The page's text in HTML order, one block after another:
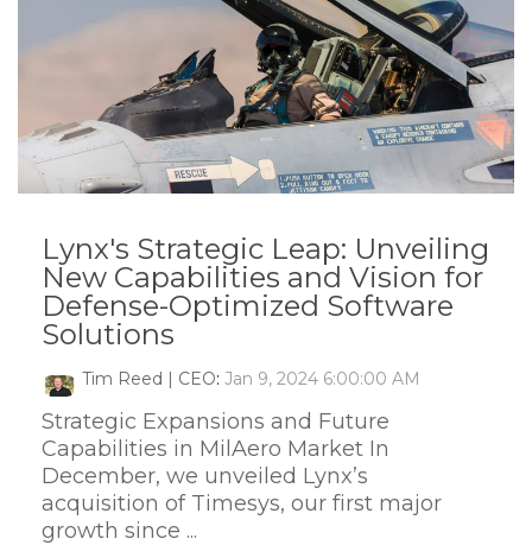
Lynx's Strategic Leap: Unveiling
New Capabilities and Vision for
Defense-Optimized Software
Solutions
Tim Reed | CEO: Jan 9, 2024 6:00:00 AM
Strategic Expansions and Future
Capabilities in MilAero Market In
December, we unveiled Lynx’s
acquisition of Timesys, our first major
growth since ...